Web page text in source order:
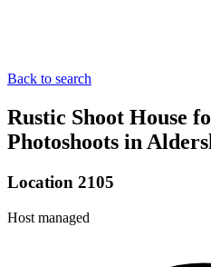
Back to search
Rustic Shoot House
Photoshoots in
Location 2105
Host managed